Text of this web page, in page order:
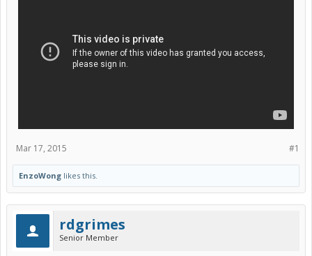
#1
Mar 17, 2015
EnzoWong likes this.
rdgrimes
Senior Member